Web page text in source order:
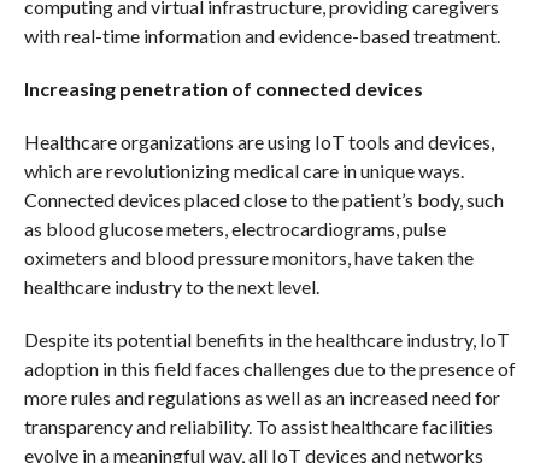
computing and virtual infrastructure, providing caregivers
with real-time information and evidence-based treatment.
Increasing penetration of connected devices
Healthcare organizations are using IoT tools and devices,
which are revolutionizing medical care in unique ways.
Connected devices placed close to the patient’s body, such
as blood glucose meters, electrocardiograms, pulse
oximeters and blood pressure monitors, have taken the
healthcare industry to the next level.
Despite its potential benefits in the healthcare industry, IoT
adoption in this field faces challenges due to the presence of
more rules and regulations as well as an increased need for
transparency and reliability. To assist healthcare facilities
evolve in a meaningful way, all IoT devices and networks